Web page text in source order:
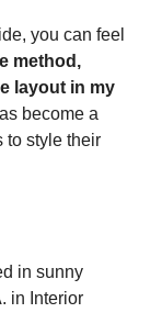
you can feel
method,
layout in my
become a
to style their
in sunny
in Interior